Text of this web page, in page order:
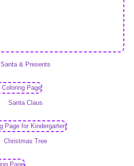
Santa & Presents
Santa Claus
Christmas Tree